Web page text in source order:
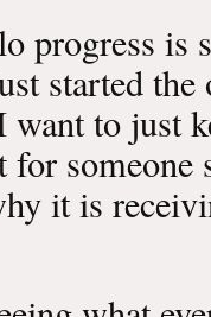
progress is
started the
to just
someone
it is